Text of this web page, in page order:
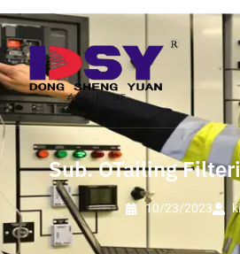
Sub. OTailing
10/23/2023